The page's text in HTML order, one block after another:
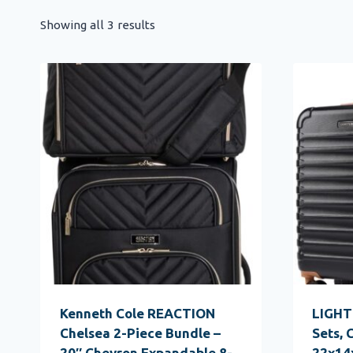
Showing all 3 results
Kenneth Cole REACTION
Chelsea 2-Piece Bundle –
Sets,